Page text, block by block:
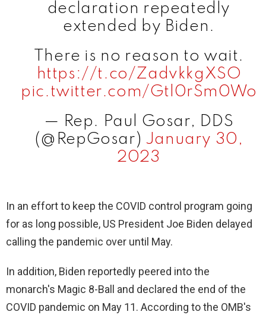
declaration repeatedly
extended by Biden.
There is no reason to wait.
https://t.co/ZadvkkgXSO
pic.twitter.com/Gtl0rSm0Wo
— Rep. Paul Gosar, DDS
(@RepGosar) January 30,
2023
In an effort to keep the COVID control program going
for as long possible, US President Joe Biden delayed
calling the pandemic over until May.
In addition, Biden reportedly peered into the
monarch's Magic 8-Ball and declared the end of the
COVID pandemic on May 11. According to the OMB's